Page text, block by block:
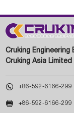
Cruking Engineering
Cruking Asia Limited
 +86-592-6166-299
 +86-592-6166-299